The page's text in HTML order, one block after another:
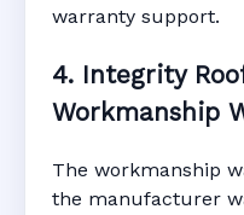
warranty support.
4. Integrity
Workmanship
The workmanship
the manufacturer